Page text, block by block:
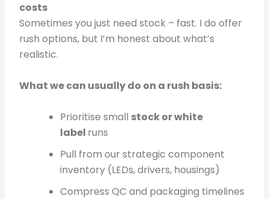
costs
Sometimes you just need stock – fast. I do offer
rush options, but I’m honest about what’s
realistic.
What we can usually do on a rush basis:
Prioritise small stock or white
label runs
Pull from our strategic component
inventory (LEDs, drivers, housings)
Compress QC and packaging timelines